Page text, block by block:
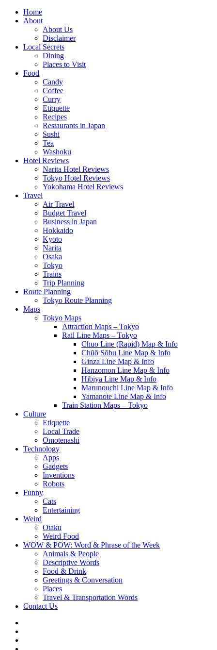
Skip
Home
About
About Us
Disclaimer
Local Secrets
Dining
Places to Visit
Food
Candy
Coffee
Curry
Etiquette
Recipes
Restaurants in Japan
Sushi
Tea
Washoku
Hotel Reviews
Narita Hotel Reviews
Tokyo Hotel Reviews
Yokohama Hotel Reviews
Travel
Air Travel
Budget Travel
Business in Japan
Hokkaido
Kyoto
Narita
Osaka
Tokyo
Trains
Trip Planning
Route Planning
Tokyo Route Planning
Maps
Tokyo Maps
Attraction Maps – Tokyo
Rail Line Maps – Tokyo
Chūō Line (Rapid) Map & Info
Chūō Sōbu Line Map & Info
Ginza Line Map & Info
Hanzomon Line Map & Info
Hibiya Line Map & Info
Marunouchi Line Map & Info
Yamanote Line Map & Info
Train Station Maps – Tokyo
Culture
Etiquette
Local Trade
Omotenashi
Technology
Apps
Gadgets
Inventions
Robots
Funny
Cats
Entertaining
Weird
Otaku
Weird Food
WOW & POW: Word & Phrase of the Week
Animals & People
Descriptive Words
Food & Drink
Greetings & Conversation
Places
Travel & Transportation Words
Contact Us